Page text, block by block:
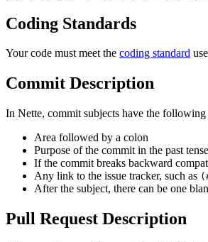
Coding Standards
Your code must meet the coding standard
Commit Description
In Nette, commit subjects have the following
Area followed by a colon
Purpose of the commit in the past
If the commit breaks backward
Any link to the issue tracker, such as
After the subject, there can be one
Pull Request Description